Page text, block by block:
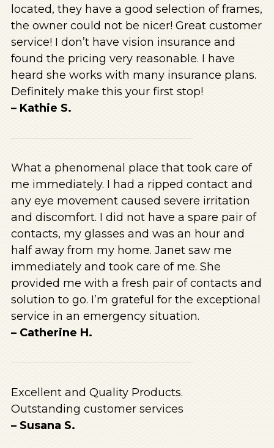
located, they have a good selection of frames,
the owner could not be nicer! Great customer
service! I don’t have vision insurance and
found the pricing very reasonable. I have
heard she works with many insurance plans.
Definitely make this your first stop!
– Kathie S.
What a phenomenal place that took care of
me immediately. I had a ripped contact and
any eye movement caused severe irritation
and discomfort. I did not have a spare pair of
contacts, my glasses and was an hour and
half away from my home. Janet saw me
immediately and took care of me. She
provided me with a fresh pair of contacts and
solution to go. I’m grateful for the exceptional
service in an emergency situation.
– Catherine H.
Excellent and Quality Products.
Outstanding customer services
– Susana S.